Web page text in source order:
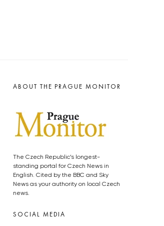
ABOUT THE PRAGUE MONITOR
The Czech Republic’s longest-
standing portal for Czech News in
English. Cited by the BBC and Sky
News as your authority on local Czech
news.
SOCIAL MEDIA